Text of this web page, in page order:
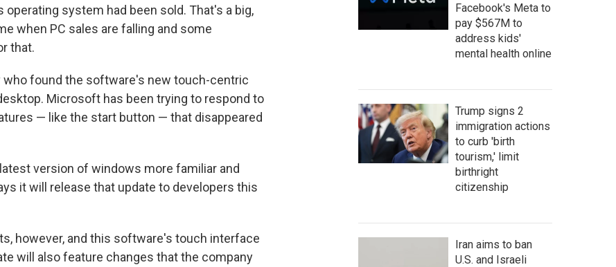
system had been sold. That's a big,
when PC sales are falling and some
that.
found the software's new touch-centric
Microsoft has been trying to respond to
— like the start button — that disappeared
version of windows more familiar and
it will release that update to developers this
however, and this software's touch interface
will also feature changes that the company
Facebook's Meta to
pay $567M to
address kids'
mental health online
Trump signs 2
immigration actions
to curb 'birth
tourism,' limit
birthright
citizenship
Iran aims to ban
U.S. and Israeli